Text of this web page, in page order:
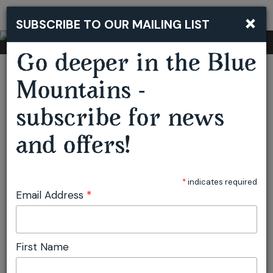
You are here: Home Accommodation Parklands
Parklands
Blackheath Accommodation
BOOK NOW
×
SUBSCRIBE TO OUR MAILING LIST
Go deeper in the Blue
Mountains -
subscribe for news
and offers!
*indicates required
Email Address *
First Name